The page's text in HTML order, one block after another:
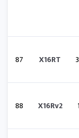
87 X16RT 3
88 X16Rv2